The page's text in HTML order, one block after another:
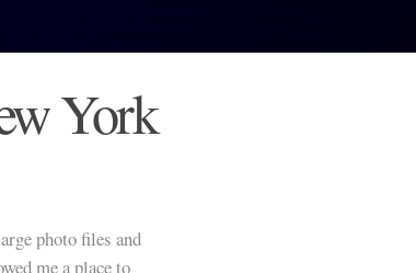
York
photo files and
me a place to